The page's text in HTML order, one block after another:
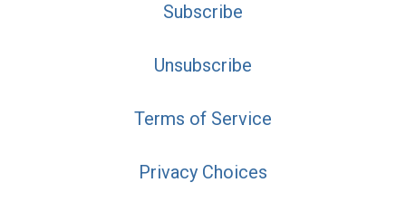
Subscribe
Unsubscribe
Terms of Service
Privacy Choices